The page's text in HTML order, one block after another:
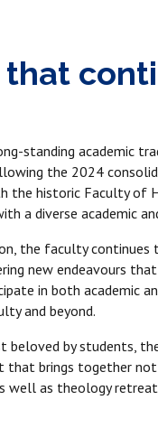
standing academic
the 2024
the historic Faculty of
a diverse academic
the faculty
new endeavours
in both academic
and beyond.
by students,
that brings together
well as theology